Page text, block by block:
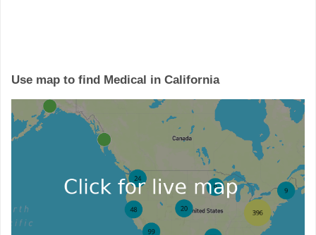
Use map to find Medical in California